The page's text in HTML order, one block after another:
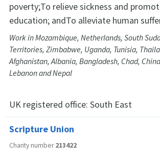
poverty;To relieve sickness and
education; andTo alleviate human
Work in Mozambique, Netherlands, South
Territories, Zimbabwe, Uganda, Tunisia,
Afghanistan, Albania, Bangladesh, Chad,
Lebanon and Nepal
UK registered office: South East
Scripture Union
Charity number213422